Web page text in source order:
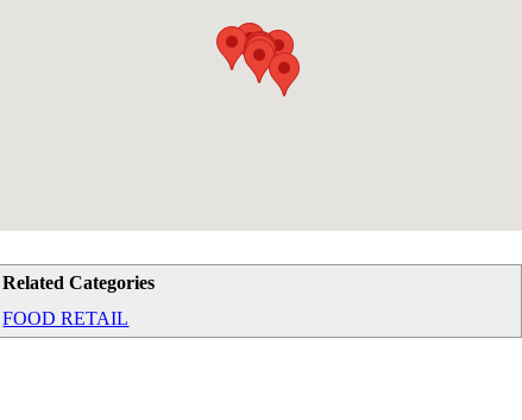
Related Categories
FOOD RETAIL